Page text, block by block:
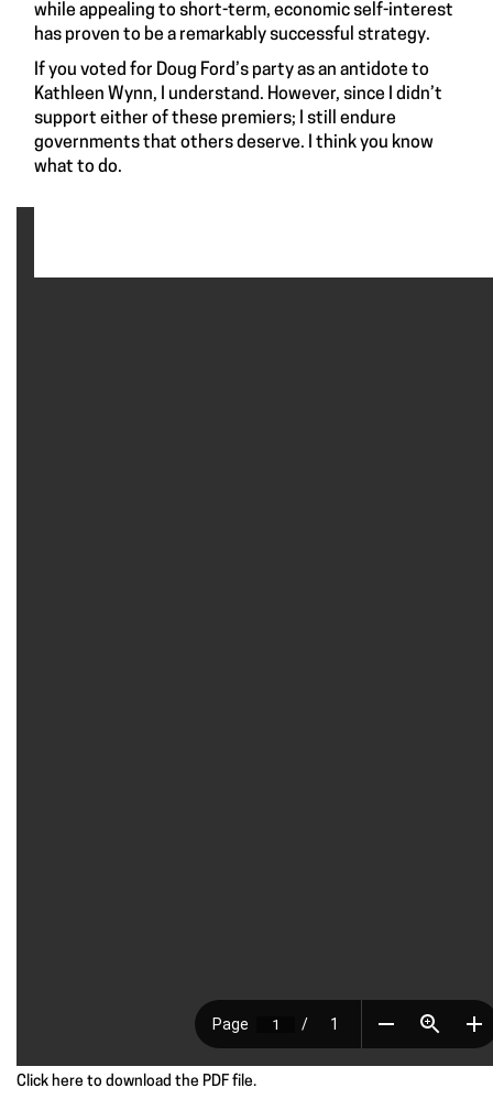
while appealing to short-term, economic self-interest
has proven to be a remarkably successful strategy.
If you voted for Doug Ford’s party as an antidote to
Kathleen Wynn, I understand. However, since I didn’t
support either of these premiers; I still endure
governments that others deserve. I think you know
what to do.
Click here to download the PDF file.